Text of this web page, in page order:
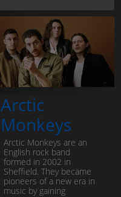
Arctic
Monkeys
Arctic Monkeys are an
English rock band
formed in 2002 in
Sheffield. They became
pioneers of a new era in
music by gaining